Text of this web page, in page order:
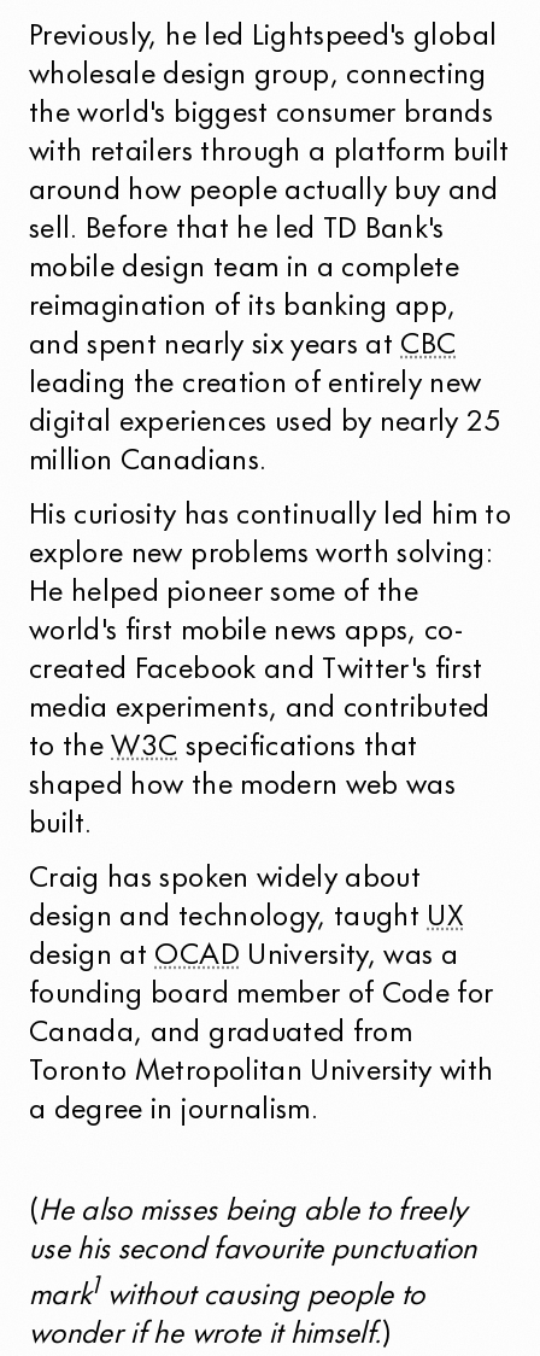
Previously, he led Lightspeed's global
wholesale design group, connecting
the world's biggest consumer brands
with retailers through a platform built
around how people actually buy and
sell. Before that he led TD Bank's
mobile design team in a complete
reimagination of its banking app,
and spent nearly six years at CBC
leading the creation of entirely new
digital experiences used by nearly 25
million Canadians.
His curiosity has continually led him to
explore new problems worth solving:
He helped pioneer some of the
world's first mobile news apps, co-
created Facebook and Twitter's first
media experiments, and contributed
to the W3C specifications that
shaped how the modern web was
built.
Craig has spoken widely about
design and technology, taught UX
design at OCAD University, was a
founding board member of Code for
Canada, and graduated from
Toronto Metropolitan University with
a degree in journalism.
(He also misses being able to freely
use his second favourite punctuation
mark1 without causing people to
wonder if he wrote it himself.)